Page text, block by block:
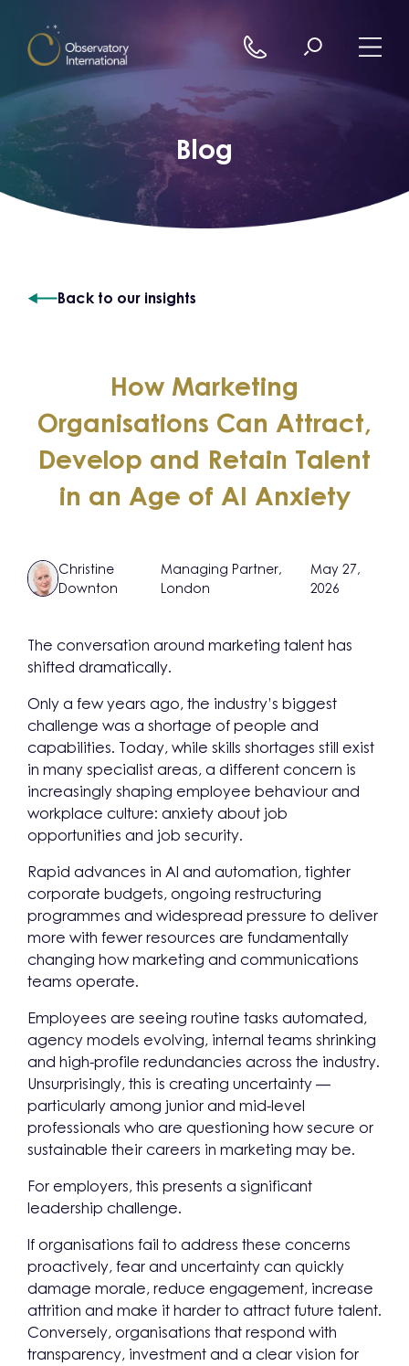
Blog
Back to our insights
How Marketing
Organisations Can Attract,
Develop and Retain Talent
in an Age of AI Anxiety
Christine
Downton
Managing Partner,
London
May 27,
2026
The conversation around marketing talent has
shifted dramatically.
Only a few years ago, the industry’s biggest
challenge was a shortage of people and
capabilities. Today, while skills shortages still exist
in many specialist areas, a different concern is
increasingly shaping employee behaviour and
workplace culture: anxiety about job
opportunities and job security.
Rapid advances in AI and automation, tighter
corporate budgets, ongoing restructuring
programmes and widespread pressure to deliver
more with fewer resources are fundamentally
changing how marketing and communications
teams operate.
Employees are seeing routine tasks automated,
agency models evolving, internal teams shrinking
and high-profile redundancies across the industry.
Unsurprisingly, this is creating uncertainty —
particularly among junior and mid-level
professionals who are questioning how secure or
sustainable their careers in marketing may be.
For employers, this presents a significant
leadership challenge.
If organisations fail to address these concerns
proactively, fear and uncertainty can quickly
damage morale, reduce engagement, increase
attrition and make it harder to attract future talent.
Conversely, organisations that respond with
transparency, investment and a clear vision for